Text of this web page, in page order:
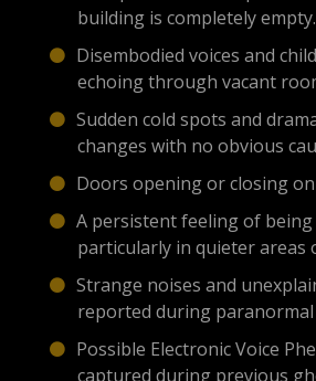
building is completely empty.
Disembodied voices and
echoing through vacant
Sudden cold spots and
changes with no obvious
Doors opening or closing
A persistent feeling of being
particularly in quieter areas
Strange noises and
reported during
Possible Electronic Voice
captured during previous